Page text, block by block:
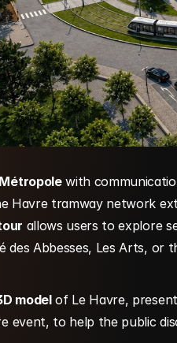
with
Havre tramway network
allows users to explore
Abbesses, Les Arts, or
model of Le Havre,
event, to help the public